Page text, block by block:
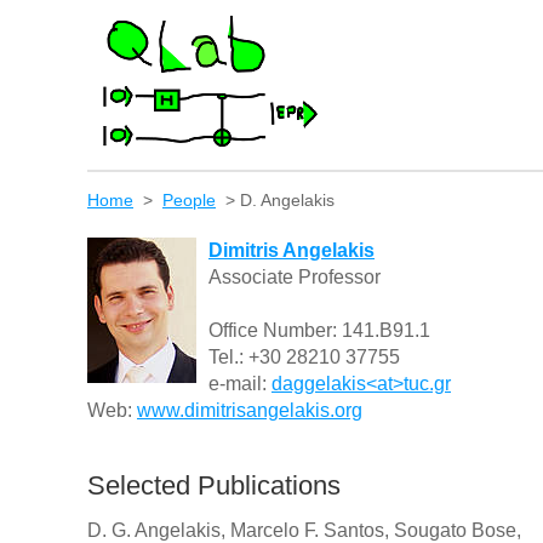
Home > People > D. Angelakis
DimitrisAngelakis
Associate Professor
Office Number: 141.B91.1
Tel.: +30 28210 37755
e-mail: daggelakis<at>tuc.gr
Web: www.dimitrisangelakis.org
Selected Publications
D. G. Angelakis, Marcelo F. Santos, Sougato Bose,